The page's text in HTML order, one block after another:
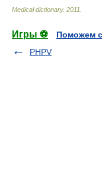
Medical dictionary. 2011
Игры ⚽
Поможем
PHPV